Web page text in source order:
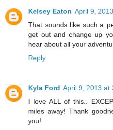
Kelsey Eaton April 9,
That sounds like such a
get out and change up
hear about all your
Reply
Kyla Ford April 9, 2013 at
I love ALL of this..
miles away! Thank
you!